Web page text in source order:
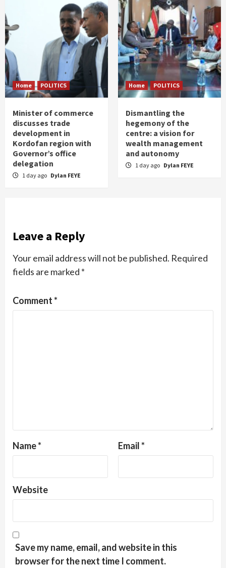
Home POLITICS
Minister of commerce
discusses trade
development in
Kordofan region with
Governor’s office
delegation
1 day ago Dylan FEYE
Home POLITICS
Dismantling the
hegemony of the
centre: a vision for
wealth management
and autonomy
1 day ago Dylan FEYE
Leave a Reply
Your email address will not be published. Required
fields are marked *
Comment*
Name* Email*
Website
Save my name, email, and website in this
browser for the next time I comment.